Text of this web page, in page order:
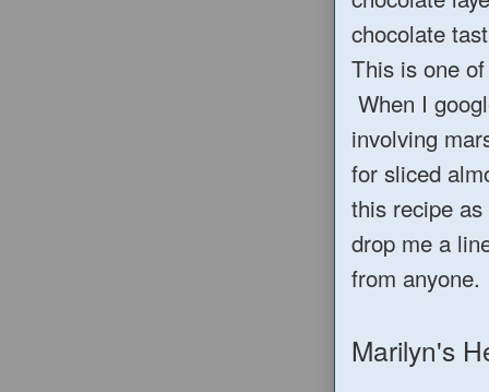
chocolate
This is one
When I
involving
for sliced
this recipe
drop me a
from anyone.
Marilyn's